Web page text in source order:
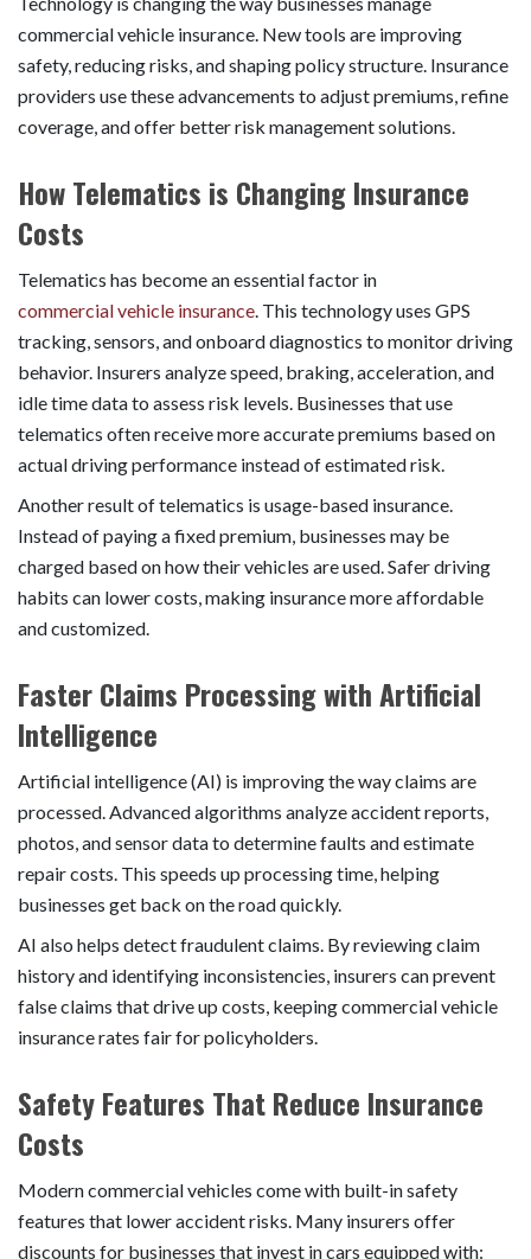
commercial vehicle insurance. New tools are improving
safety, reducing risks, and shaping policy structure. Insurance
providers use these advancements to adjust premiums, refine
coverage, and offer better risk management solutions.
How Telematics is Changing Insurance
Costs
Telematics has become an essential factor in
commercial vehicle insurance . This technology uses GPS
tracking, sensors, and onboard diagnostics to monitor driving
behavior. Insurers analyze speed, braking, acceleration, and
idle time data to assess risk levels. Businesses that use
telematics often receive more accurate premiums based on
actual driving performance instead of estimated risk.
Another result of telematics is usage-based insurance.
Instead of paying a fixed premium, businesses may be
charged based on how their vehicles are used. Safer driving
habits can lower costs, making insurance more affordable
and customized.
Faster Claims Processing with Artificial
Intelligence
Artificial intelligence (AI) is improving the way claims are
processed. Advanced algorithms analyze accident reports,
photos, and sensor data to determine faults and estimate
repair costs. This speeds up processing time, helping
businesses get back on the road quickly.
AI also helps detect fraudulent claims. By reviewing claim
history and identifying inconsistencies, insurers can prevent
false claims that drive up costs, keeping commercial vehicle
insurance rates fair for policyholders.
Safety Features That Reduce Insurance
Costs
Modern commercial vehicles come with built-in safety
features that lower accident risks. Many insurers offer
discounts for businesses that invest in cars equipped with: